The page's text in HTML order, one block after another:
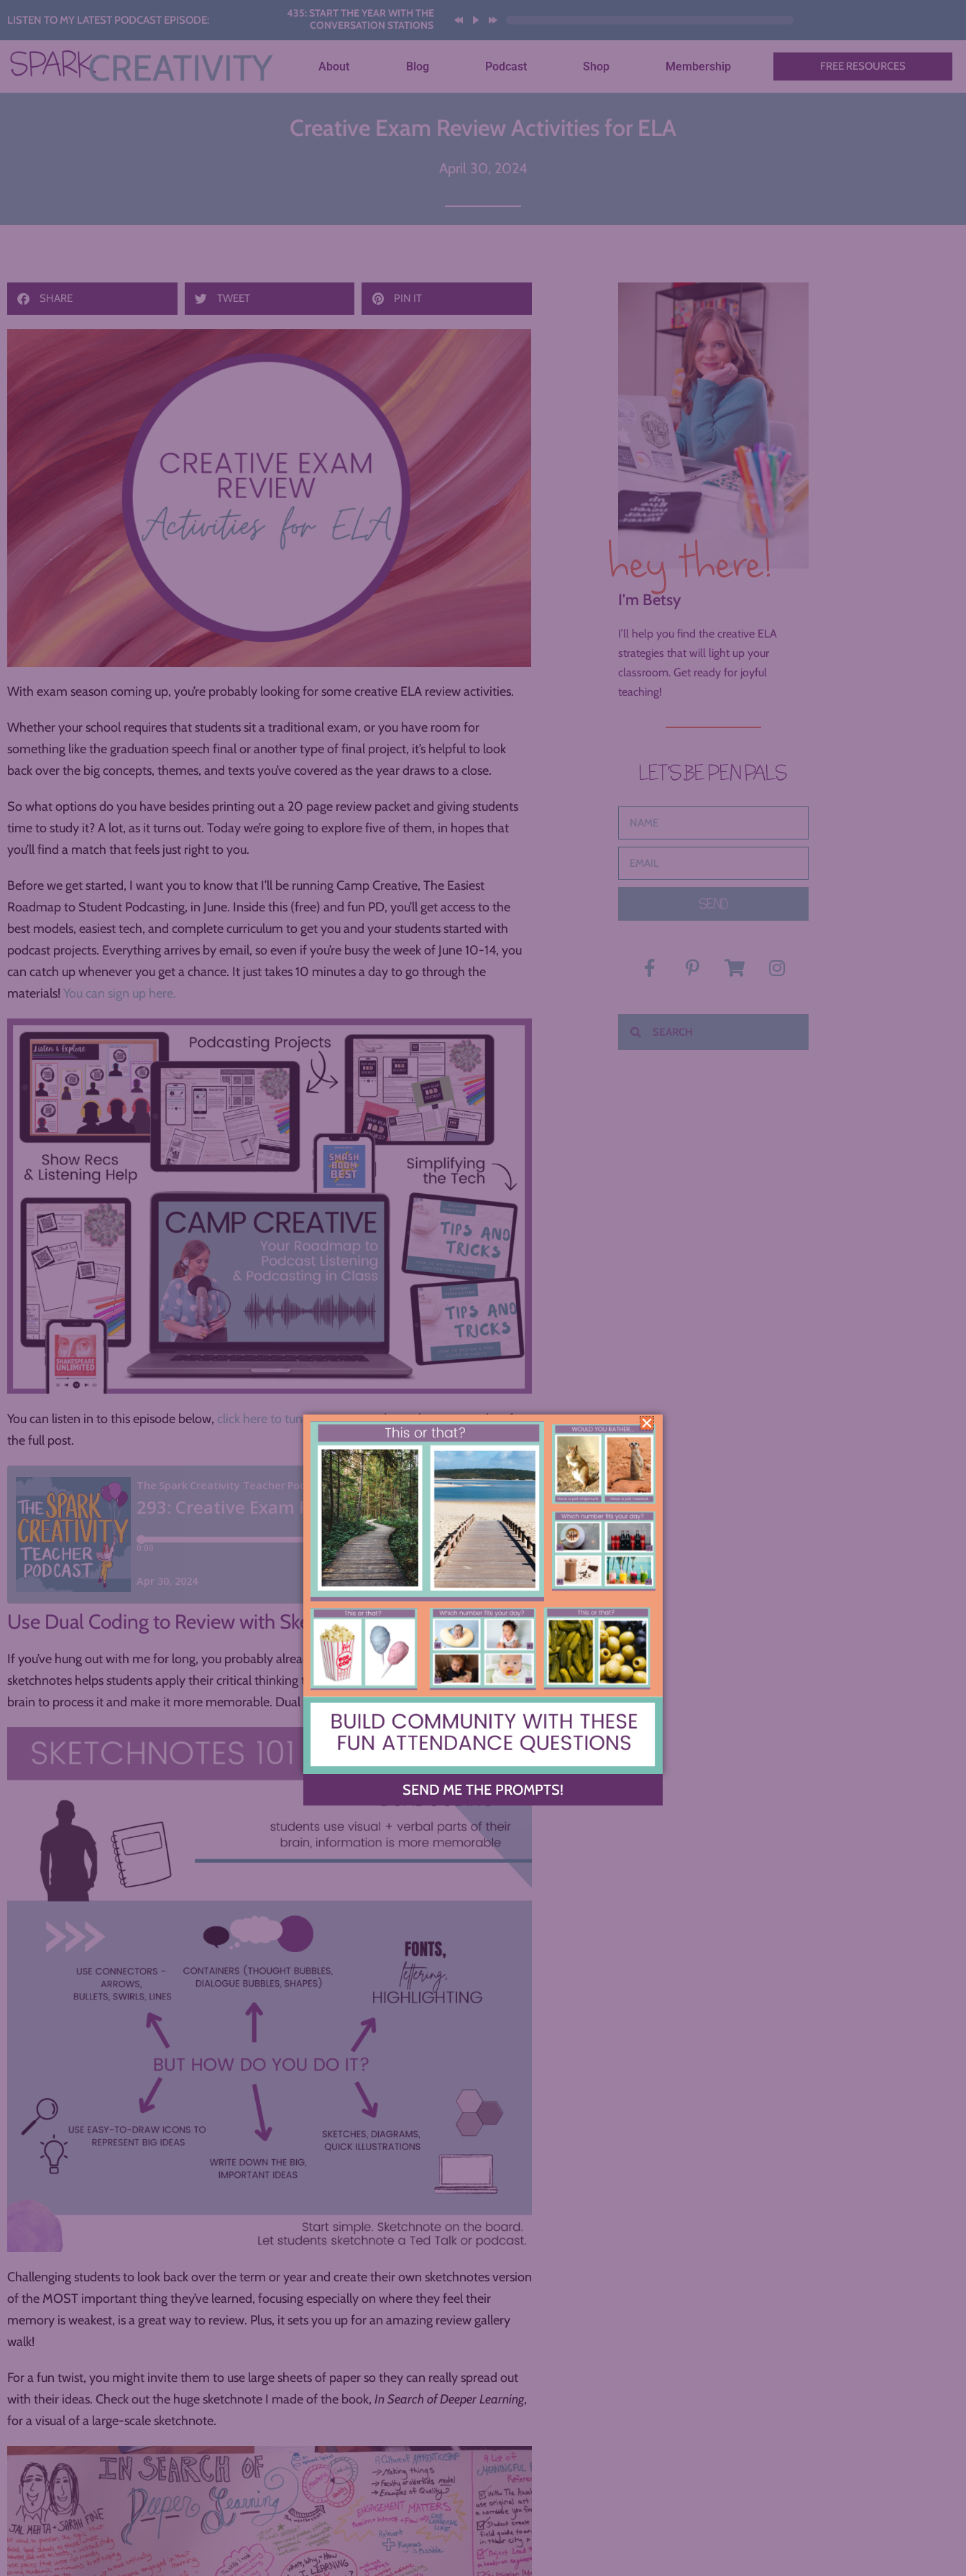
LISTEN TO MY LATEST PODCAST EPISODE:
435: START THE YEAR WITH THESE AI
CONVERSATION STATIONS
About Blog Podcast Shop Membership FREE RESOURCES
Creative Exam Review Activities for ELA
April 30, 2024
SHARE TWEET PIN IT
With exam season coming up, you’re probably looking for some creative ELA review activities.
Whether your school requires that students sit a traditional exam, or you have room for
something like the graduation speech final or another type of final project, it’s helpful to look
back over the big concepts, themes, and texts you’ve covered as the year draws to a close.
So what options do you have besides printing out a 20 page review packet and giving students
time to study it? A lot, as it turns out. Today we’re going to explore five of them, in hopes that
you’ll find a match that feels just right to you.
Before we get started, I want you to know that I’ll be running Camp Creative, The Easiest
Roadmap to Student Podcasting, in June. Inside this (free) and fun PD, you’ll get access to the
best models, easiest tech, and complete curriculum to get you and your students started with
podcast projects. Everything arrives by email, so even if you’re busy the week of June 10-14, you
can catch up whenever you get a chance. It just takes 10 minutes a day to go through the
materials!You can sign up here.
You can listen in to this episode below, click here to tune inon any podcast player, or read on for
the full post.
Use Dual Coding to Review with Sketchnotes or One-Pagers
If you’ve hung out with me for long, you probably already know how framing ideas into
sketchnotes helps students apply their critical thinking to information and use both sides of their
brain to process it and make it more memorable. Dual coding for the win!
Challenging students to look back over the term or year and create their own sketchnotes version
of the MOST important thing they’ve learned, focusing especially on where they feel their
memory is weakest, is a great way to review. Plus, it sets you up for an amazing review gallery
walk!
For a fun twist, you might invite them to use large sheets of paper so they can really spread out
with their ideas. Check out the huge sketchnote I made of the book, In Search of Deeper Learning,
for a visual of a large-scale sketchnote.
hey there!
I'm Betsy
I’ll help you find the creative ELA
strategies that will light up your
classroom. Get ready for joyful
teaching!
LET’S BE PEN PALS
SEND
SEND ME THE PROMPTS!